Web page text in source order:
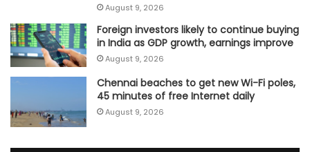
August 9, 2026
Foreign investors likely to continue buying
in India as GDP growth, earnings improve
August 9, 2026
Chennai beaches to get new Wi-Fi poles,
45 minutes of free Internet daily
August 9, 2026